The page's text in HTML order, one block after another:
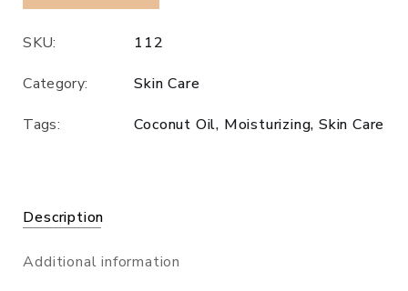
SKU: 112
Category: Skin Care
Tags: Coconut Oil, Moisturizing, Skin Care
Description
Additional information